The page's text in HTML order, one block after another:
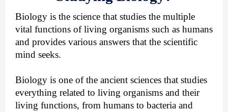
Biology is the science that studies the multiple
vital functions of living organisms such as humans
and provides various answers that the scientific
mind seeks.
Biology is one of the ancient sciences that studies
everything related to living organisms and their
living functions, from humans to bacteria and